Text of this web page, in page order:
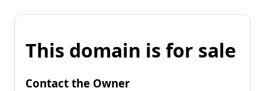
This domain is for sale
Contact the Owner